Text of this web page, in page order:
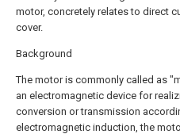
motor, concretely relates to direct
cover.
Background
The motor is commonly called as
an electromagnetic device for
conversion or transmission
electromagnetic induction, the